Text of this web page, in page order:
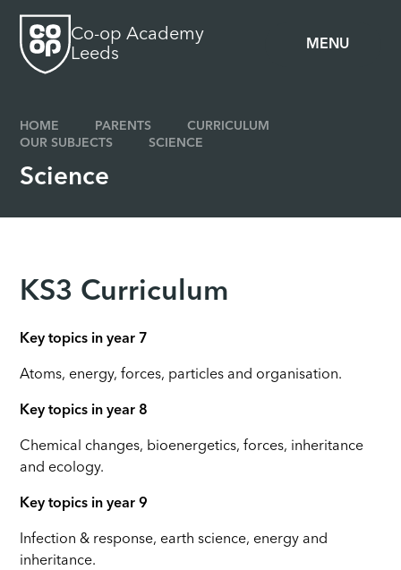
MENU
Co-op Academy
Leeds
HOME PARENTS
CURRICULUM
OUR SUBJECTS
SCIENCE
Science
KS3 Curriculum
Key topics in year 7
Atoms, energy, forces, particles and organisation.
Key topics in year 8
Chemical changes, bioenergetics, forces, inheritance
and ecology.
Key topics in year 9
Infection & response, earth science, energy and
inheritance.